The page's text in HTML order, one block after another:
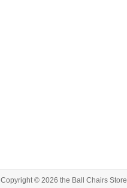
Copyright © 2026 the Ball Chairs Store.